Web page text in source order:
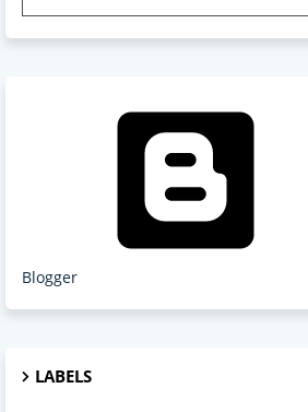
Blogger
LABELS